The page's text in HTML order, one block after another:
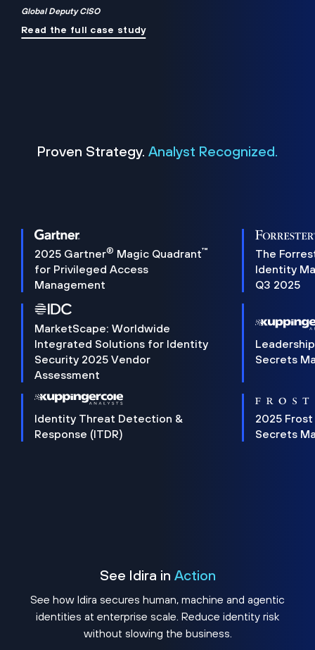
Global Deputy CISO
Read the full case study
Proven Strategy. Analyst Recognized.
2025 Gartner® Magic Quadrant™
for Privileged Access
Management
The
Identity
Q3 2025
MarketScape: Worldwide
Integrated Solutions for Identity
Security 2025 Vendor
Assessment
Secrets
Identity Threat Detection &
Response (ITDR)
2025 Frost
Secrets
See Idira in Action
See how Idira secures human, machine and agentic
identities at enterprise scale. Reduce identity risk
without slowing the business.